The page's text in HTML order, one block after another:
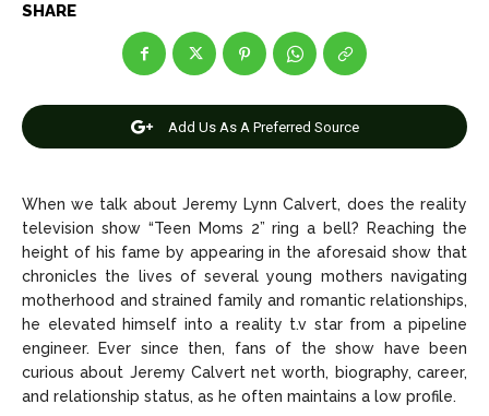
About Us Contact Us DMCA Copyright Policy
Editorial Policy Privacy Policy Google App Policy Staff
Copyright © 2026 openskynews.com
About Us Contact Us DMCA Copyright Policy
Editorial Policy Privacy Policy Google App Policy Staff
Copyright © 2026 openskynews.com
SHARE
Add Us As A Preferred Source
When we talk about Jeremy Lynn Calvert, does the reality
television show “Teen Moms 2” ring a bell? Reaching the
height of his fame by appearing in the aforesaid show that
chronicles the lives of several young mothers navigating
motherhood and strained family and romantic relationships,
he elevated himself into a reality t.v star from a pipeline
engineer. Ever since then, fans of the show have been
curious about Jeremy Calvert net worth, biography, career,
and relationship status, as he often maintains a low profile.